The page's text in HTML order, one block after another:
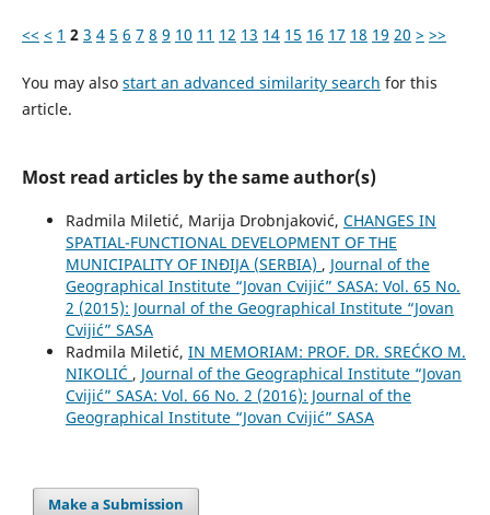
<< < 1 2 3 4 5 6 7 8 9 10 11 12 13 14 15 16 17 18 19 20 > >>
You may also start an advanced similarity search for this
article.
Most read articles by the same author(s)
Radmila Miletić, Marija Drobnjaković, CHANGES IN
SPATIAL-FUNCTIONAL DEVELOPMENT OF THE
MUNICIPALITY OF INĐIJA (SERBIA) , Journal of the
Geographical Institute “Jovan Cvijić” SASA: Vol. 65 No.
2 (2015): Journal of the Geographical Institute “Jovan
Cvijić” SASA
Radmila Miletić, IN MEMORIAM: PROF. DR. SREĆKO M.
NIKOLIĆ , Journal of the Geographical Institute “Jovan
Cvijić” SASA: Vol. 66 No. 2 (2016): Journal of the
Geographical Institute “Jovan Cvijić” SASA
Make a Submission